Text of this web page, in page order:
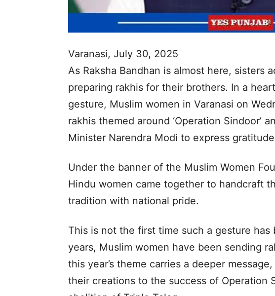
Varanasi, July 30, 2025
As Raksha Bandhan is almost here, sisters
preparing rakhis for their brothers. In a
gesture, Muslim women in Varanasi on
rakhis themed around ‘Operation Sindoor’
Minister Narendra Modi to express
Under the banner of the Muslim Women
Hindu women came together to handcraft
tradition with national pride.
This is not the first time such a gesture
years, Muslim women have been sending
this year’s theme carries a deeper
their creations to the success of Operation